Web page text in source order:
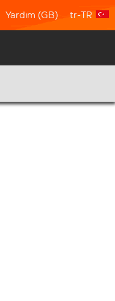
Yardım (GB) tr-TR